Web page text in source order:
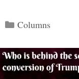
Categories
Columns